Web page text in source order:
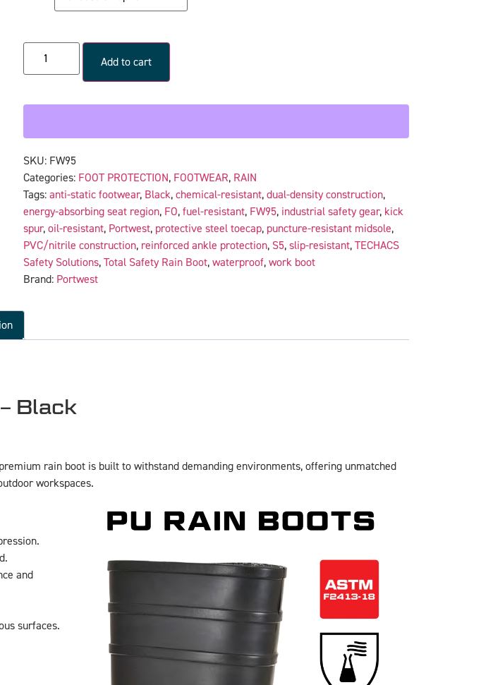
Add to cart
SKU: FW95
Categories: FOOT PROTECTION, FOOTWEAR, RAIN
Tags: anti-static footwear, Black, chemical-resistant, dual-density construction,
energy-absorbing seat region, FO, fuel-resistant, FW95, industrial safety gear, kick
spur, oil-resistant, Portwest, protective steel toecap, puncture-resistant midsole,
PVC/nitrile construction, reinforced ankle protection, S5, slip-resistant, TECHACS
Safety Solutions, Total Safety Rain Boot, waterproof, work boot
Brand: Portwest
Black
rain boot is built to withstand demanding environments, offering unmatched
workspaces.
and
surfaces.